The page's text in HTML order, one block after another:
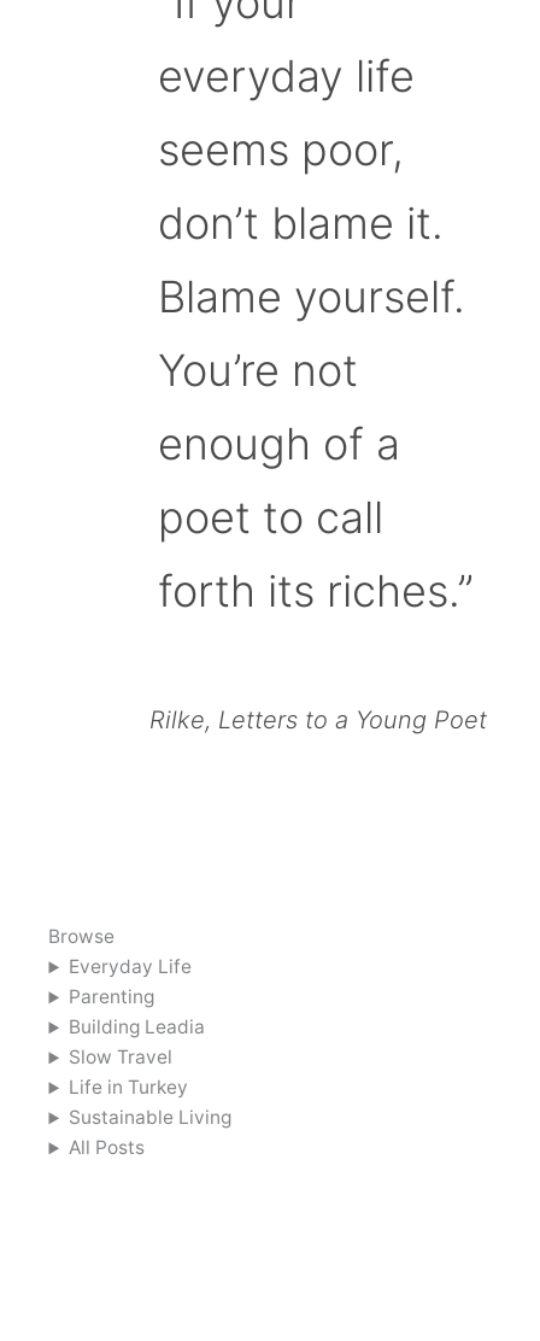
everyday life
seems poor,
don’t blame it.
Blame yourself.
You’re not
enough of a
poet to call
forth its riches.”
Rilke, Letters to a Young Poet
Browse
Everyday Life
Parenting
Building Leadia
Slow Travel
Life in Turkey
Sustainable Living
All Posts